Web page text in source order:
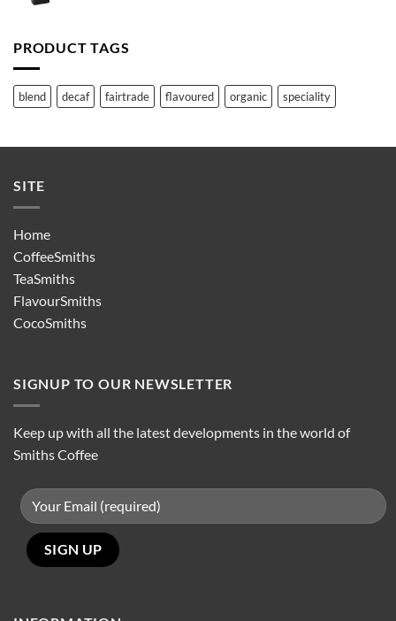
PRODUCT TAGS
blend decaf fairtrade flavoured organic speciality
SITE
Home
CoffeeSmiths
TeaSmiths
FlavourSmiths
CocoSmiths
SIGNUP TO OUR NEWSLETTER
Keep up with all the latest developments in the world of
Smiths Coffee